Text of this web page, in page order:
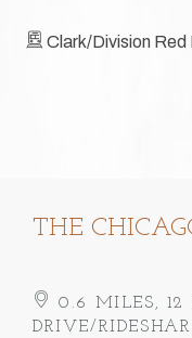
Clark/Division Red
THE
0.6 MILES,
DRIVE/